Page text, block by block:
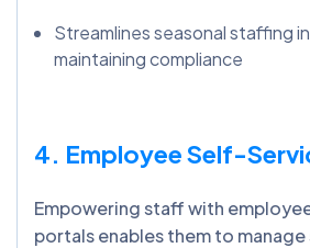
Streamlines seasonal staffing
maintaining compliance
4. Employee Self-
Empowering staff with
portals enables them to